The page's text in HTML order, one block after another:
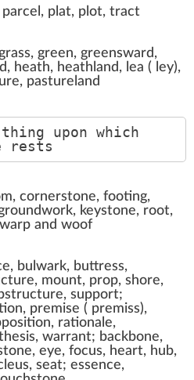
plat, plot, tract
green, greensward,
heath, heathland, lea ( ley),
pastureland
upon which
rests
cornerstone, footing,
keystone, root,
and woof
bulwark, buttress,
mount, prop, shore,
support;
premise ( premiss),
rationale,
warrant; backbone,
eye, focus, heart, hub,
seat; essence,